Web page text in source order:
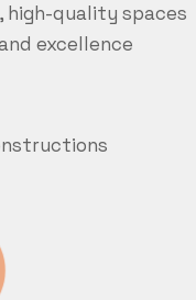
high-quality spaces
excellence